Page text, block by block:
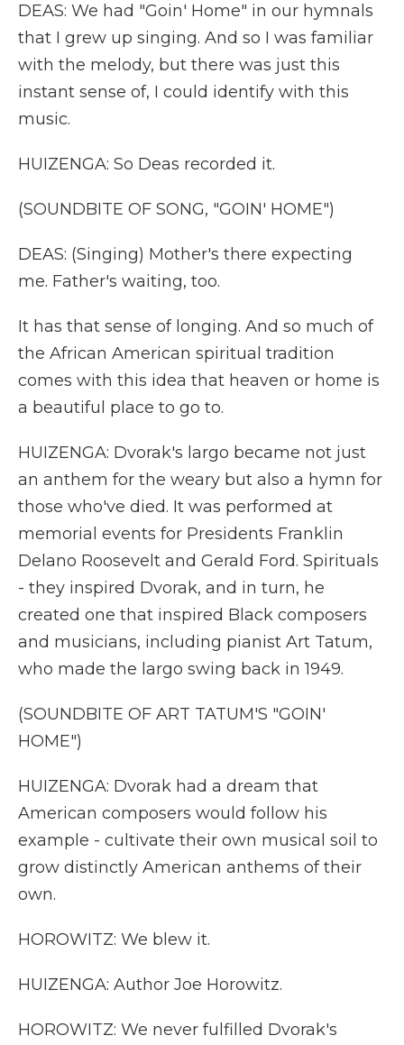
DEAS: We had "Goin' Home" in our hymnals
that I grew up singing. And so I was familiar
with the melody, but there was just this
instant sense of, I could identify with this
music.
HUIZENGA: So Deas recorded it.
(SOUNDBITE OF SONG, "GOIN' HOME")
DEAS: (Singing) Mother's there expecting
me. Father's waiting, too.
It has that sense of longing. And so much of
the African American spiritual tradition
comes with this idea that heaven or home is
a beautiful place to go to.
HUIZENGA: Dvorak's largo became not just
an anthem for the weary but also a hymn for
those who've died. It was performed at
memorial events for Presidents Franklin
Delano Roosevelt and Gerald Ford. Spirituals
- they inspired Dvorak, and in turn, he
created one that inspired Black composers
and musicians, including pianist Art Tatum,
who made the largo swing back in 1949.
(SOUNDBITE OF ART TATUM'S "GOIN'
HOME")
HUIZENGA: Dvorak had a dream that
American composers would follow his
example - cultivate their own musical soil to
grow distinctly American anthems of their
own.
HOROWITZ: We blew it.
HUIZENGA: Author Joe Horowitz.
HOROWITZ: We never fulfilled Dvorak's